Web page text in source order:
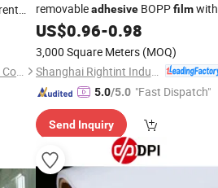
Shandong Chengji New Materials Co., Ltd.
removableadhesiveBOPPfilmwith
white glassine liner for wet tissue
sealing
US$0.96-0.98
3,000 Square Meters (MOQ)
5.0/5.0 "Fast Dispatch"
Send Inquiry